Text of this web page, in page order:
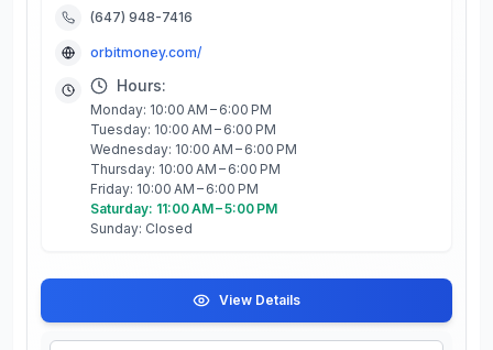
(647) 948-7416
orbitmoney.com/
Hours:
Monday: 10:00 AM – 6:00 PM
Tuesday: 10:00 AM – 6:00 PM
Wednesday: 10:00 AM – 6:00 PM
Thursday: 10:00 AM – 6:00 PM
Friday: 10:00 AM – 6:00 PM
Saturday: 11:00 AM – 5:00 PM
Sunday: Closed
View Details